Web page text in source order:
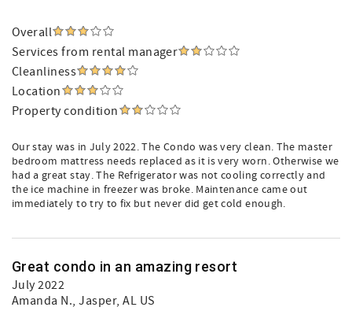
Overall
Services from rental manager
Cleanliness
Location
Property condition
Our stay was in July 2022. The Condo was very clean. The master
bedroom mattress needs replaced as it is very worn. Otherwise we
had a great stay. The Refrigerator was not cooling correctly and
the ice machine in freezer was broke. Maintenance came out
immediately to try to fix but never did get cold enough.
Great condo in an amazing resort
July 2022
Amanda N., Jasper, AL US